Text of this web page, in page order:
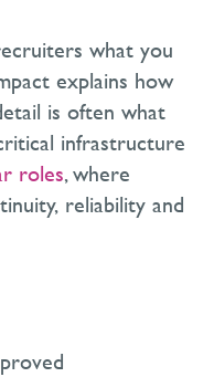
what you
explains how
is often what
infrastructure
roles, where
reliability and